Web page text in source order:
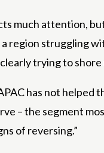
much attention,
region struggling
trying to
has not
– the segment
of reversing.”